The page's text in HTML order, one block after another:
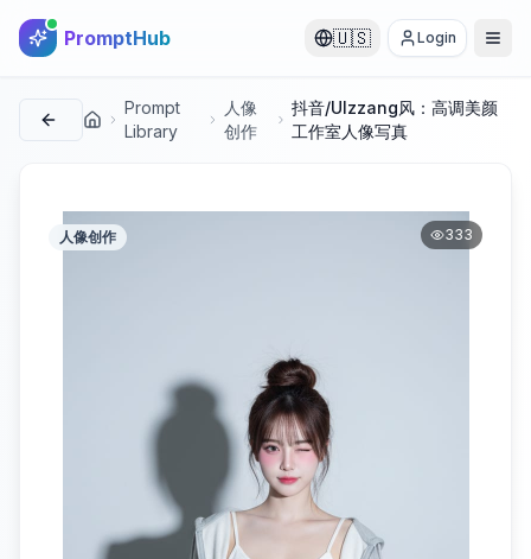
PromptHub 🇺🇸 Login
首页
Prompt
Library
人像
创作
抖音/Ulzzang风：高调美颜
工作室人像写真
人像创作 333